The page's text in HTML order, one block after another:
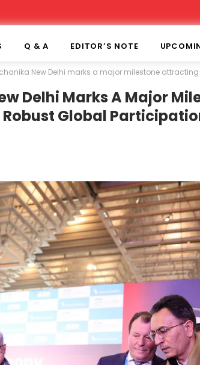
Q & A EDITOR’S NOTE
New Delhi marks a major milestone
Delhi Marks A Major
Global